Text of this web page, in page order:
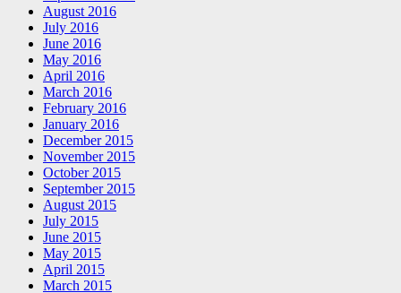
August 2016
July 2016
June 2016
May 2016
April 2016
March 2016
February 2016
January 2016
December 2015
November 2015
October 2015
September 2015
August 2015
July 2015
June 2015
May 2015
April 2015
March 2015